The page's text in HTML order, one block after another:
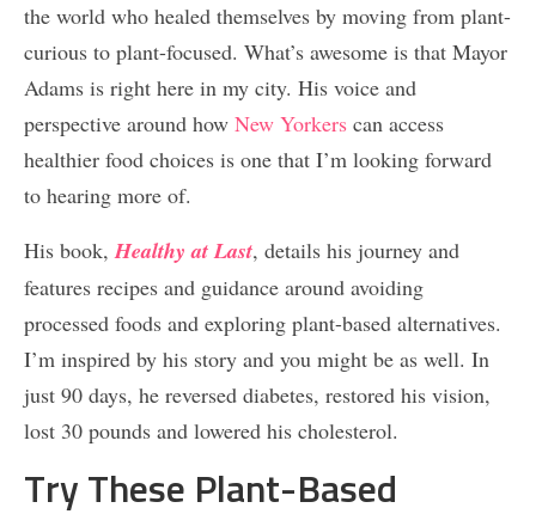
the world who healed themselves by moving from plant-
curious to plant-focused. What’s awesome is that Mayor
Adams is right here in my city. His voice and
perspective around how New Yorkers can access
healthier food choices is one that I’m looking forward
to hearing more of.
His book,Healthy at Last, details his journey and
features recipes and guidance around avoiding
processed foods and exploring plant-based alternatives.
I’m inspired by his story and you might be as well. In
just 90 days, he reversed diabetes, restored his vision,
lost 30 pounds and lowered his cholesterol.
Try These Plant-Based